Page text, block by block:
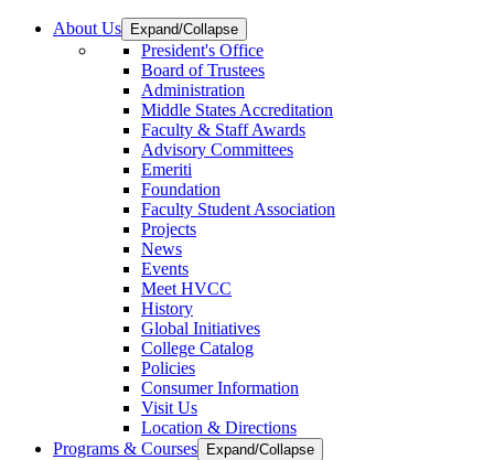
About Us Expand/Collapse
President's Office
Board of Trustees
Administration
Middle States Accreditation
Faculty & Staff Awards
Advisory Committees
Emeriti
Foundation
Faculty Student Association
Projects
News
Events
Meet HVCC
History
Global Initiatives
College Catalog
Policies
Consumer Information
Visit Us
Location & Directions
Programs & Courses
Expand/Collapse